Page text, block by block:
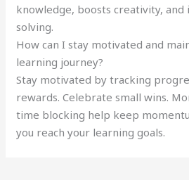
knowledge, boosts creativity,
solving.
How can I stay motivated and
learning journey?
Stay motivated by tracking
rewards. Celebrate small wins.
time blocking help keep
you reach your learning goals.